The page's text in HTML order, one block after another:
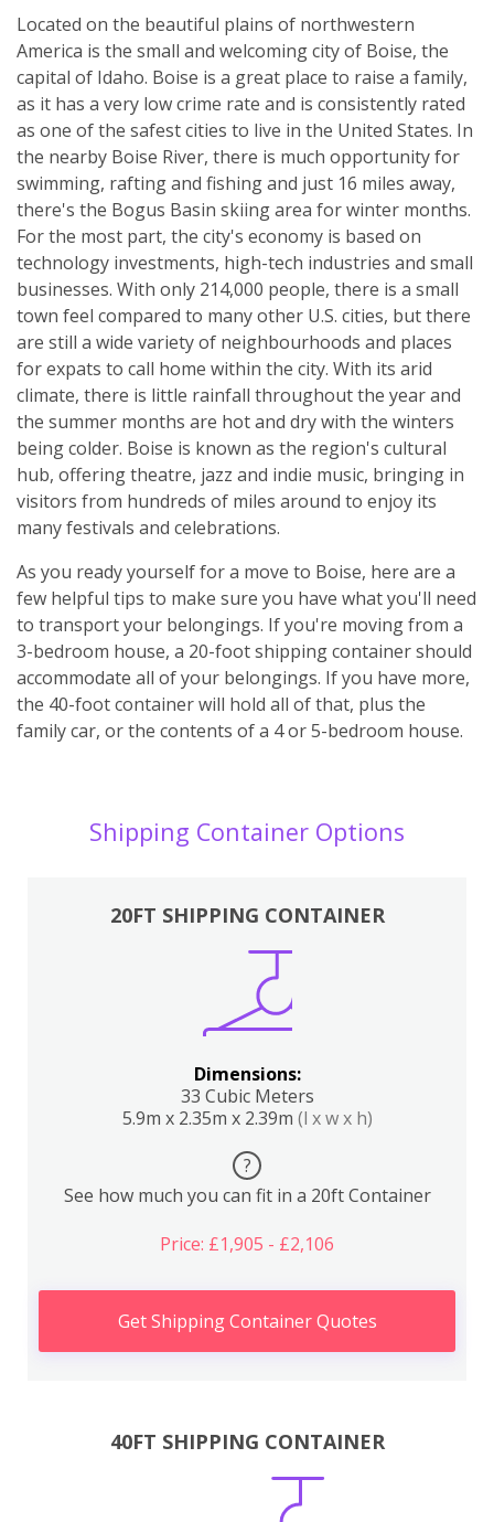
Located on the beautiful plains of northwestern
America is the small and welcoming city of Boise, the
capital of Idaho. Boise is a great place to raise a family,
as it has a very low crime rate and is consistently rated
as one of the safest cities to live in the United States. In
the nearby Boise River, there is much opportunity for
swimming, rafting and fishing and just 16 miles away,
there's the Bogus Basin skiing area for winter months.
For the most part, the city's economy is based on
technology investments, high-tech industries and small
businesses. With only 214,000 people, there is a small
town feel compared to many other U.S. cities, but there
are still a wide variety of neighbourhoods and places
for expats to call home within the city. With its arid
climate, there is little rainfall throughout the year and
the summer months are hot and dry with the winters
being colder. Boise is known as the region's cultural
hub, offering theatre, jazz and indie music, bringing in
visitors from hundreds of miles around to enjoy its
many festivals and celebrations.
As you ready yourself for a move to Boise, here are a
few helpful tips to make sure you have what you'll need
to transport your belongings. If you're moving from a
3-bedroom house, a 20-foot shipping container should
accommodate all of your belongings. If you have more,
the 40-foot container will hold all of that, plus the
family car, or the contents of a 4 or 5-bedroom house.
Shipping Container Options
20FT SHIPPING CONTAINER
Dimensions:
33 Cubic Meters
5.9m x 2.35m x 2.39m (l x w x h)
?
See how much you can fit in a 20ft Container
Price: £1,905 - £2,106
Get Shipping Container Quotes
40FT SHIPPING CONTAINER